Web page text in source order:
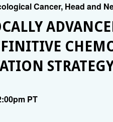
Cancer, Head and
PT